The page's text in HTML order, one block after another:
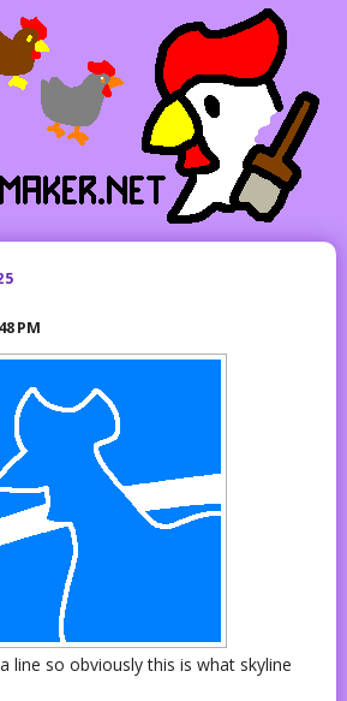
PM
line so obviously this is what skyline